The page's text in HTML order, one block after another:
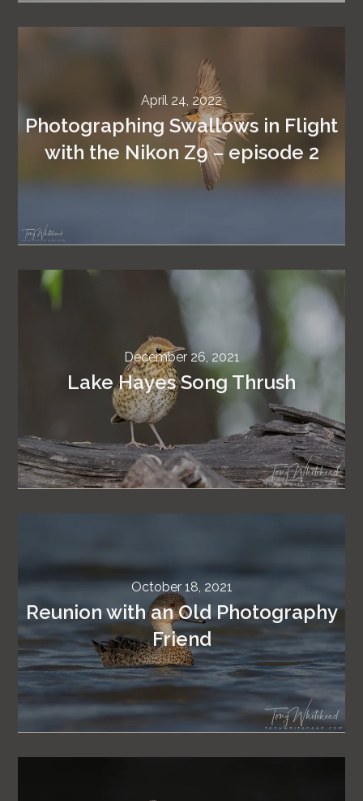
April 24, 2022
Photographing Swallows in Flight
with the Nikon Z9 – episode 2
December 26, 2021
Lake Hayes Song Thrush
October 18, 2021
Reunion with an Old Photography
Friend